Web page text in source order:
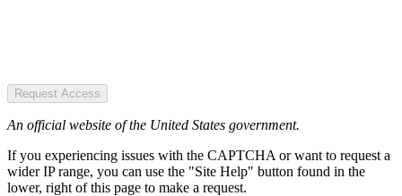
Request Access
An official website of the United States government.
If you experiencing issues with the CAPTCHA or want to request a
wider IP range, you can use the "Site Help" button found in the
lower, right of this page to make a request.